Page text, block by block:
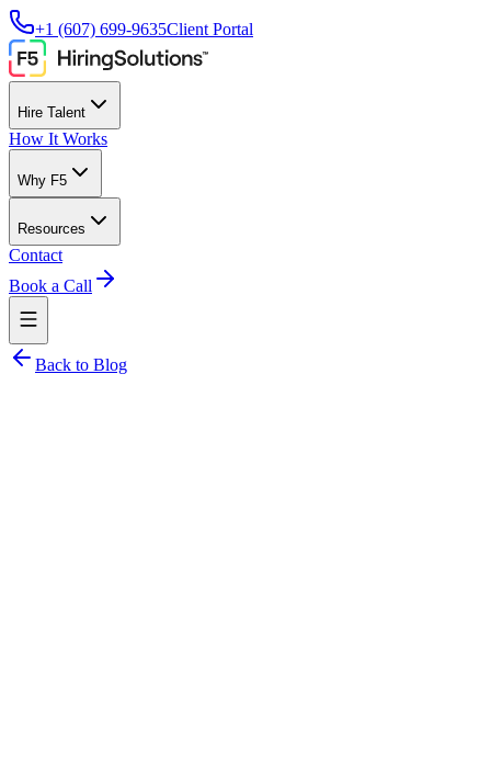
+1 (607) 699-9635Client Portal
Hire Talent
How It Works
Why F5
Resources
Contact
Book a Call
Back to Blog